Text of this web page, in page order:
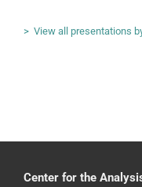
> View all presentations
Center for the